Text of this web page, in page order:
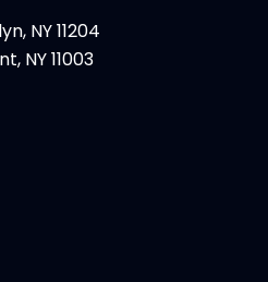
NY 11204
NY 11003